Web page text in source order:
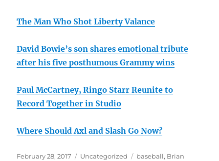
The Man Who Shot Liberty Valance
David Bowie’s son shares emotional tribute
after his five posthumous Grammy wins
Paul McCartney, Ringo Starr Reunite to
Record Together in Studio
Where Should Axl and Slash Go Now?
Posted
February 28, 2017 Categories
Uncategorized Tags
baseball, Brian